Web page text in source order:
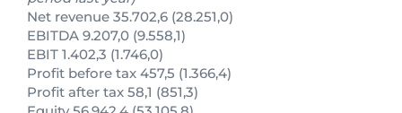
Net revenue 35.702,6 (28.251,0)
EBITDA 9.207,0 (9.558,1)
EBIT 1.402,3 (1.746,0)
Profit before tax 457,5 (1.366,4)
Profit after tax 58,1 (851,3)